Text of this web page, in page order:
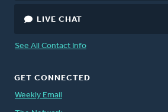
LIVE CHAT
See All Contact Info
GET CONNECTED
Weekly Email